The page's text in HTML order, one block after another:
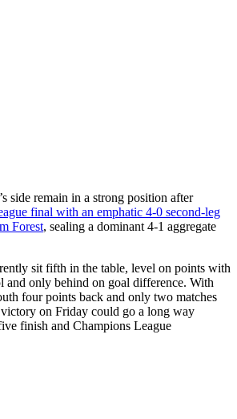
side remain in a strong position after
final with an emphatic 4-0 second-leg
Forest, sealing a dominant 4-1 aggregate
sit fifth in the table, level on points with
and only behind on goal difference. With
four points back and only two matches
on Friday could go a long way
finish and Champions League